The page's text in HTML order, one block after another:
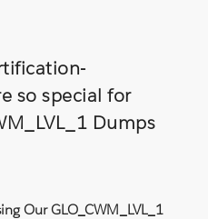
so special for
Dumps
Our GLO_CWM_LVL_1